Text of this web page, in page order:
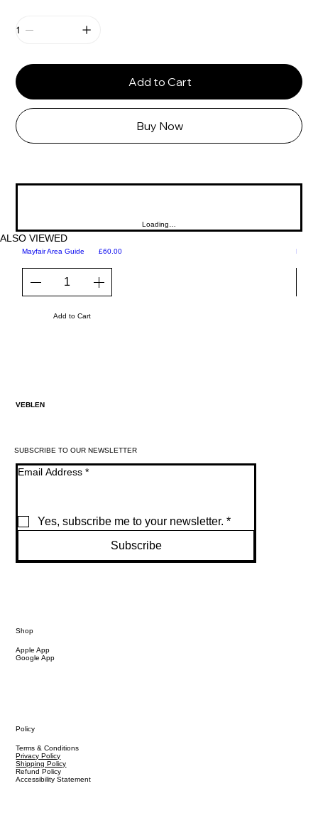
Add to Cart
Buy Now
Loading…
ALSO VIEWED
Mayfair Area Guide Price
£60.00
Add to Cart
Martini
VEBLEN
SUBSCRIBE TO OUR NEWSLETTER
Email Address *
Yes, subscribe me to your newsletter. *
Subscribe
Shop
Apple App
Google App
Policy
Terms & Conditions
Privacy Policy
Shipping Policy
Refund Policy
Accessibility Statement